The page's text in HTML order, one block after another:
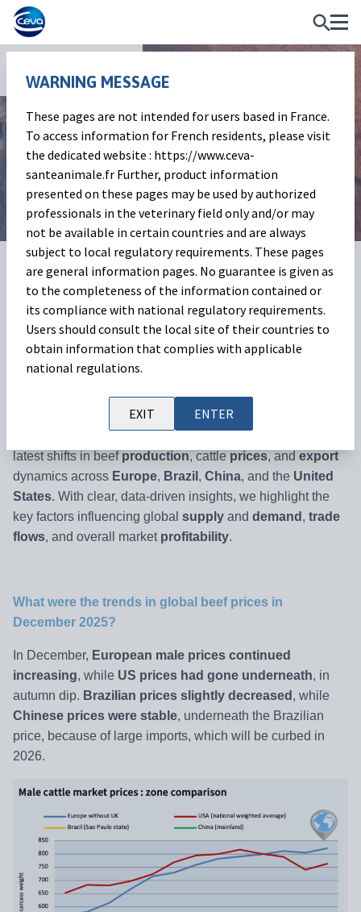
Beef Market Outlook
January 2026
03 Feb 2026 Share on:
Beef Market Outlook
Baptiste Buczinski)
Beef Market Outlook January
global beef markets and price trends
latest shifts in beef production, cattle prices, and export
dynamics across Europe, Brazil , China, and the United
States. With clear, data-driven insights, we highlight the
key factors influencing global supply and demand , trade
flows, and overall market profitability.
What were the trends in global beef prices in
December 2025?
In December, European male prices continued
increasing, while US prices had gone underneath, in
autumn dip. Brazilian prices slightly decreased , while
Chinese prices were stable, underneath the Brazilian
price, because of large imports, which will be curbed in
2026.
WARNING MESSAGE
These pages are not intended for users based in France.
To access information for French residents, please visit
the dedicated website : https://www.ceva-
santeanimale.fr Further, product information
presented on these pages may be used by authorized
professionals in the veterinary field only and/or may
not be available in certain countries and are always
subject to local regulatory requirements. These pages
are general information pages. No guarantee is given as
to the completeness of the information contained or
its compliance with national regulatory requirements.
Users should consult the local site of their countries to
obtain information that complies with applicable
national regulations.
EXIT ENTER